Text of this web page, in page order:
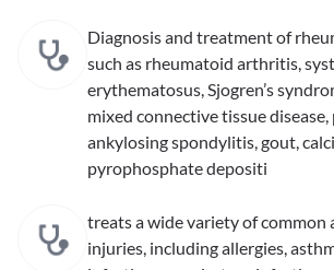
Diagnosis and treatment of
such as rheumatoid arthritis,
erythematosus, Sjogren’s
mixed connective tissue
ankylosing spondylitis, gout,
pyrophosphate depositi
treats a wide variety of common
injuries, including allergies,